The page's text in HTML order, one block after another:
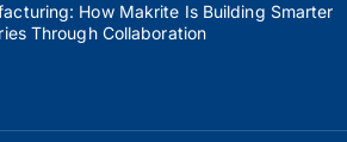
How Makrite Is Building Smarter
Through Collaboration